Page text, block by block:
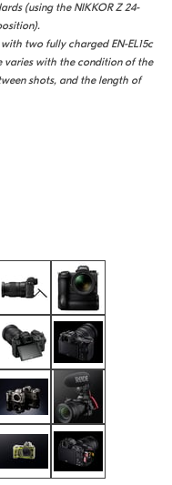
(using the NIKKOR Z 24-
two fully charged EN-EL15c
varies with the condition of the
shots, and the length of